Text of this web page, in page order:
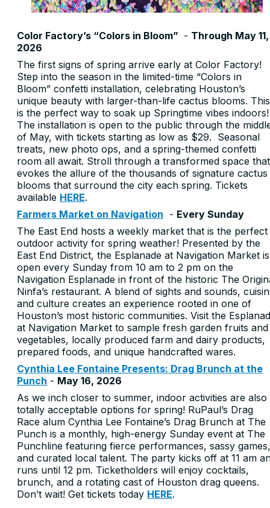
Color Factory’s “Colors in Bloom” - Through May 11,
2026
The first signs of spring arrive early at Color Factory!
Step into the season in the limited-time “Colors in
Bloom” confetti installation, celebrating Houston’s
unique beauty with larger-than-life cactus blooms. This
is the perfect way to soak up Springtime vibes indoors!
The installation is open to the public through the
of May, with tickets starting as low as $29. Seasonal
treats, new photo ops, and a spring-themed confetti
room all await. Stroll through a transformed space that
evokes the allure of the thousands of signature cactus
blooms that surround the city each spring. Tickets
available HERE.
Farmers Market on Navigation - Every Sunday
The East End hosts a weekly market that is the perfect
outdoor activity for spring weather! Presented by the
East End District, the Esplanade at Navigation Market is
open every Sunday from 10 am to 2 pm on the
Navigation Esplanade in front of the historic The
Ninfa’s restaurant. A blend of sights and sounds,
and culture creates an experience rooted in one of
Houston’s most historic communities. Visit the
at Navigation Market to sample fresh garden fruits and
vegetables, locally produced farm and dairy products,
prepared foods, and unique handcrafted wares.
Cynthia Lee Fontaine Presents: Drag Brunch at the
Punch - May 16, 2026
As we inch closer to summer, indoor activities are also
totally acceptable options for spring! RuPaul’s Drag
Race alum Cynthia Lee Fontaine’s Drag Brunch at The
Punch is a monthly, high-energy Sunday event at The
Punchline featuring fierce performances, sassy games,
and curated local talent. The party kicks off at 11 am
runs until 12 pm. Ticketholders will enjoy cocktails,
brunch, and a rotating cast of Houston drag queens.
Don’t wait! Get tickets today HERE.